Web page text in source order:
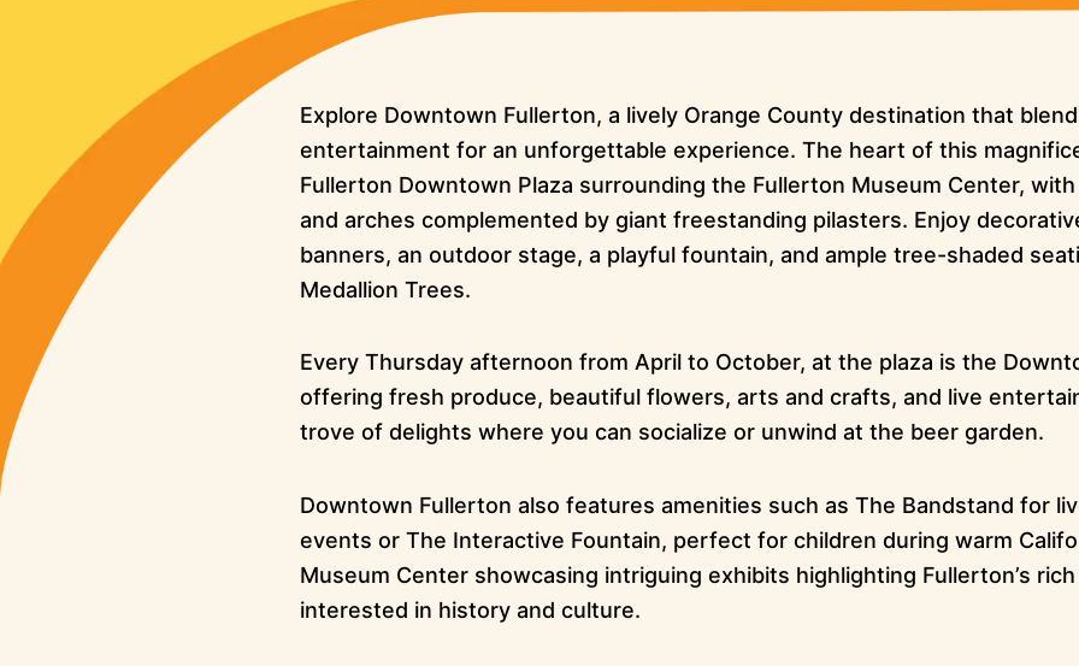
Explore Downtown Fullerton, a lively Orange County destination that
entertainment for an unforgettable experience. The heart of this
Fullerton Downtown Plaza surrounding the Fullerton Museum Center,
and arches complemented by giant freestanding pilasters. Enjoy
banners, an outdoor stage, a playful fountain, and ample tree-shaded
Medallion Trees.
Every Thursday afternoon from April to October, at the plaza is the
offering fresh produce, beautiful flowers, arts and crafts, and live
trove of delights where you can socialize or unwind at the beer garden.
Downtown Fullerton also features amenities such as The Bandstand for
events or The Interactive Fountain, perfect for children during warm
Museum Center showcasing intriguing exhibits highlighting Fullerton’s
interested in history and culture.